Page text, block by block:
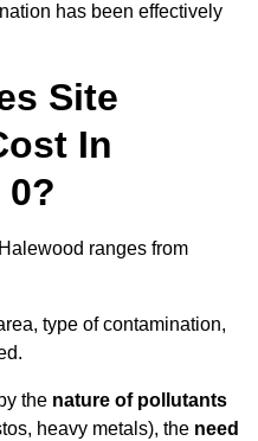
has been effectively
Site
In
0?
ranges from
type of contamination,
the nature of pollutants
heavy metals), the need